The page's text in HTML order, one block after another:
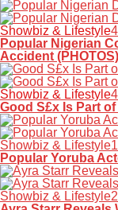
Showbiz & Lifestyle
Popular Nigerian
Accident (PHOTOS)
Showbiz & Lifestyle
Good S£x Is Part
Showbiz & Lifestyle
Popular Yoruba
Showbiz & Lifestyle